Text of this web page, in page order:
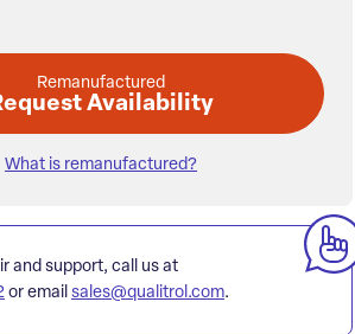
Remanufactured
Availability
What is remanufactured?
and support, call us at
or email sales@qualitrol.com.